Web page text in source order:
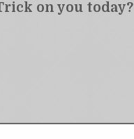
on you today?